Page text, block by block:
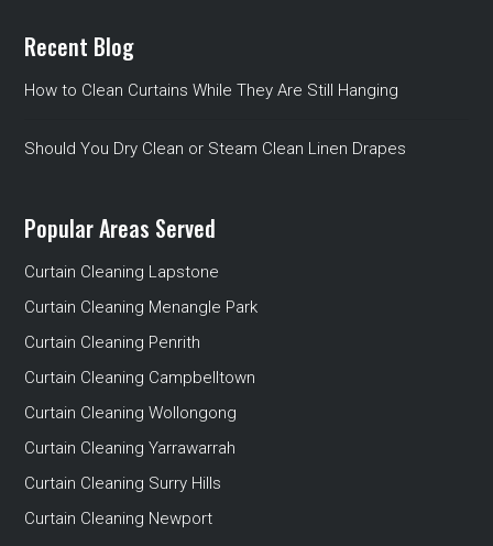
Recent Blog
How to Clean Curtains While They Are Still Hanging
Should You Dry Clean or Steam Clean Linen Drapes
Popular Areas Served
Curtain Cleaning Lapstone
Curtain Cleaning Menangle Park
Curtain Cleaning Penrith
Curtain Cleaning Campbelltown
Curtain Cleaning Wollongong
Curtain Cleaning Yarrawarrah
Curtain Cleaning Surry Hills
Curtain Cleaning Newport